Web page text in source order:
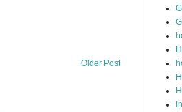
Older Post